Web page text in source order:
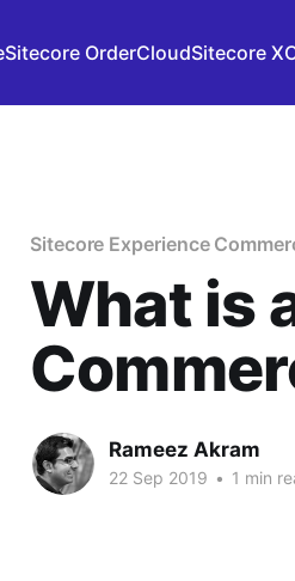
Sitecore OrderCloudSitecore
Sitecore Experience
What is
Rameez Akram
22 Sep 2019 • 1 min